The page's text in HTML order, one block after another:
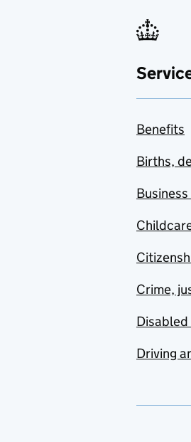
Benefits
Births,
Crime,
Driving